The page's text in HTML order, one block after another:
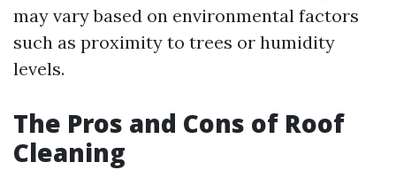
may vary based on environmental factors
such as proximity to trees or humidity
levels.
The Pros and Cons of Roof
Cleaning